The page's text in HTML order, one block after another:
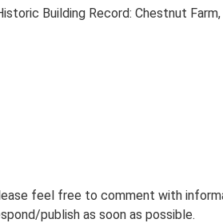
Building Record: Chestnut
feel free to comment with
publish as soon as possible.